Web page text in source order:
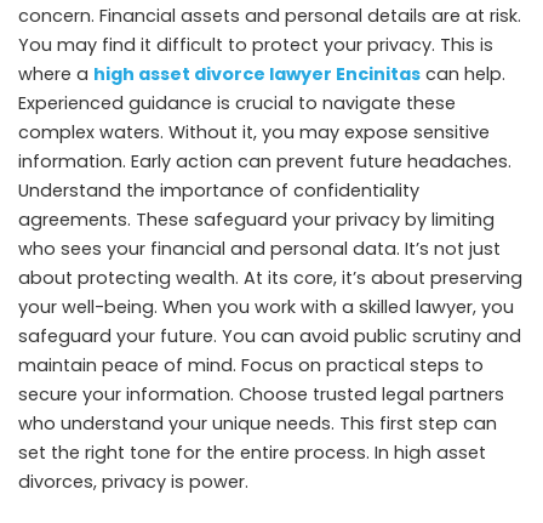
concern. Financial assets and personal details are at risk.
You may find it difficult to protect your privacy. This is
where a high asset divorce lawyer Encinitas can help.
Experienced guidance is crucial to navigate these
complex waters. Without it, you may expose sensitive
information. Early action can prevent future headaches.
Understand the importance of confidentiality
agreements. These safeguard your privacy by limiting
who sees your financial and personal data. It’s not just
about protecting wealth. At its core, it’s about preserving
your well-being. When you work with a skilled lawyer, you
safeguard your future. You can avoid public scrutiny and
maintain peace of mind. Focus on practical steps to
secure your information. Choose trusted legal partners
who understand your unique needs. This first step can
set the right tone for the entire process. In high asset
divorces, privacy is power.